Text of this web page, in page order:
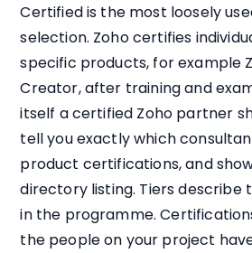
Certified is the most loosely
selection. Zoho certifies
specific products, for example
Creator, after training and
itself a certified Zoho partner
tell you exactly which
product certifications, and
directory listing. Tiers describe
in the programme.
the people on your project